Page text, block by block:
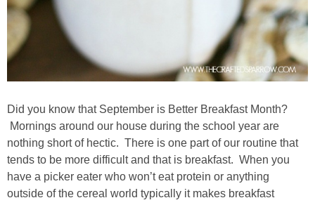
new years
Valentine’s Day
st. patrick’s day
mothers day
Did you know that September is Better Breakfast Month?
Mornings around our house during the school year are
nothing short of hectic. There is one part of our routine that
tends to be more difficult and that is breakfast. When you
have a picker eater who won’t eat protein or anything
outside of the cereal world typically it makes breakfast